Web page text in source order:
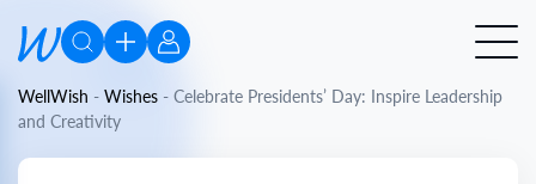
WellWish - Wishes - Celebrate Presidents’ Day: Inspire Leadership
and Creativity